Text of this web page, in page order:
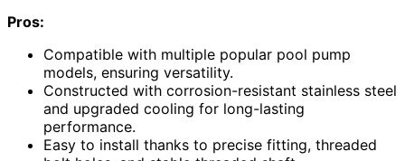
Pros:
Compatible with multiple popular pool pump
models, ensuring versatility.
Constructed with corrosion-resistant stainless steel
and upgraded cooling for long-lasting
performance.
Easy to install thanks to precise fitting, threaded